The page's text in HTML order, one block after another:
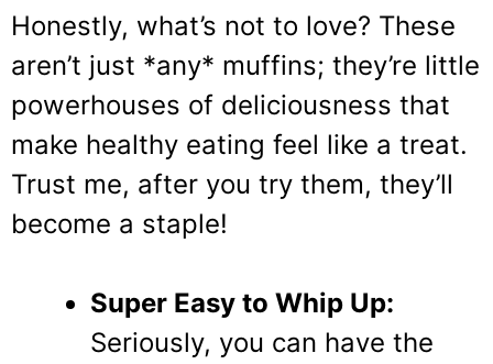
Honestly, what’s not to love? These
aren’t just *any* muffins; they’re little
powerhouses of deliciousness that
make healthy eating feel like a treat.
Trust me, after you try them, they’ll
become a staple!
Super Easy to Whip Up:
Seriously, you can have the